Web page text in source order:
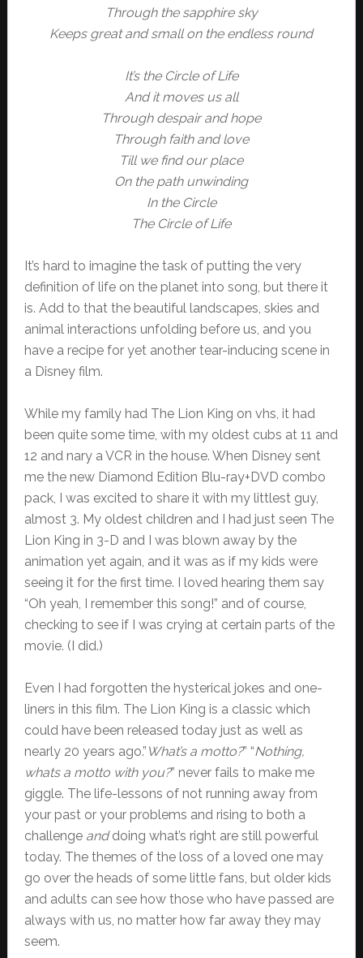
Through the sapphire sky
Keeps great and small on the endless round
It’s the Circle of Life
And it moves us all
Through despair and hope
Through faith and love
Till we find our place
On the path unwinding
In the Circle
The Circle of Life
It’s hard to imagine the task of putting the very
definition of life on the planet into song, but there it
is. Add to that the beautiful landscapes, skies and
animal interactions unfolding before us, and you
have a recipe for yet another tear-inducing scene in
a Disney film.
While my family had The Lion King on vhs, it had
been quite some time, with my oldest cubs at 11 and
12 and nary a VCR in the house. When Disney sent
me the new Diamond Edition Blu-ray+DVD combo
pack, I was excited to share it with my littlest guy,
almost 3. My oldest children and I had just seen The
Lion King in 3-D and I was blown away by the
animation yet again, and it was as if my kids were
seeing it for the first time. I loved hearing them say
“Oh yeah, I remember this song!” and of course,
checking to see if I was crying at certain parts of the
movie. (I did.)
Even I had forgotten the hysterical jokes and one-
liners in this film. The Lion King is a classic which
could have been released today just as well as
nearly 20 years ago.” What’s a motto?” “Nothing,
whats a motto with you?” never fails to make me
giggle. The life-lessons of not running away from
your past or your problems and rising to both a
challenge anddoing what’s right are still powerful
today. The themes of the loss of a loved one may
go over the heads of some little fans, but older kids
and adults can see how those who have passed are
always with us, no matter how far away they may
seem.